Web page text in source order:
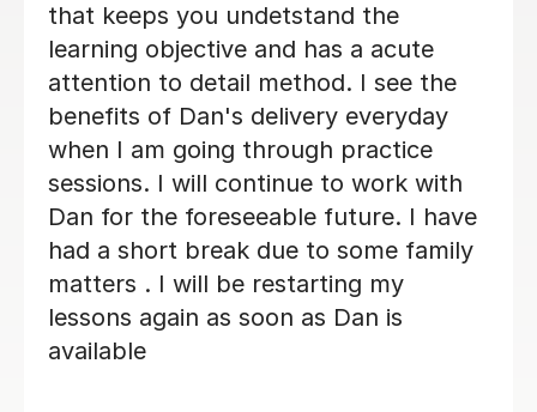
forwards to my lessons!
Abigail G
10th Nov 2025